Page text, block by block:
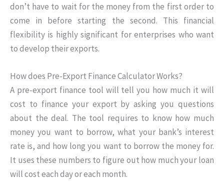
don’t have to wait for the money from the first order to
come in before starting the second. This financial
flexibility is highly significant for enterprises who want
to develop their exports.
How does Pre-Export Finance Calculator Works?
A pre-export finance tool will tell you how much it will
cost to finance your export by asking you questions
about the deal. The tool requires to know how much
money you want to borrow, what your bank’s interest
rate is, and how long you want to borrow the money for.
It uses these numbers to figure out how much your loan
will cost each day or each month.